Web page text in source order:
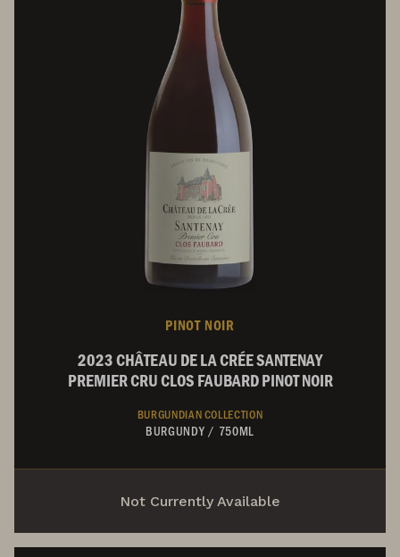
PINOT NOIR
2023 CHÂTEAU DE LA CRÉE SANTENAY
PREMIER CRU CLOS FAUBARD PINOT NOIR
BURGUNDIAN COLLECTION
BURGUNDY / 750ML
Not Currently Available